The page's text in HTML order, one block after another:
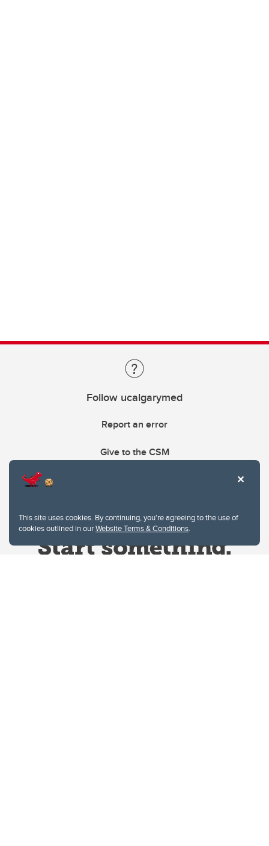
This site uses cookies. By continuing, you're agreeing to the use of
cookies outlined in ourWebsite Terms & Conditions.
Follow ucalgarymed
Report an error
Give to the CSM